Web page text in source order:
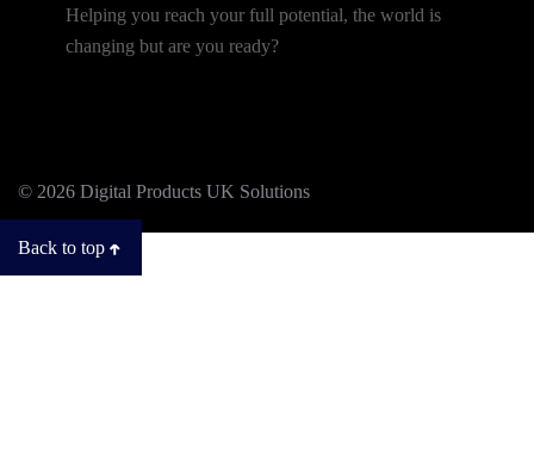
Helping you reach your full potential, the world is
changing but are you ready?
© 2026 Digital Products UK Solutions
Back to top